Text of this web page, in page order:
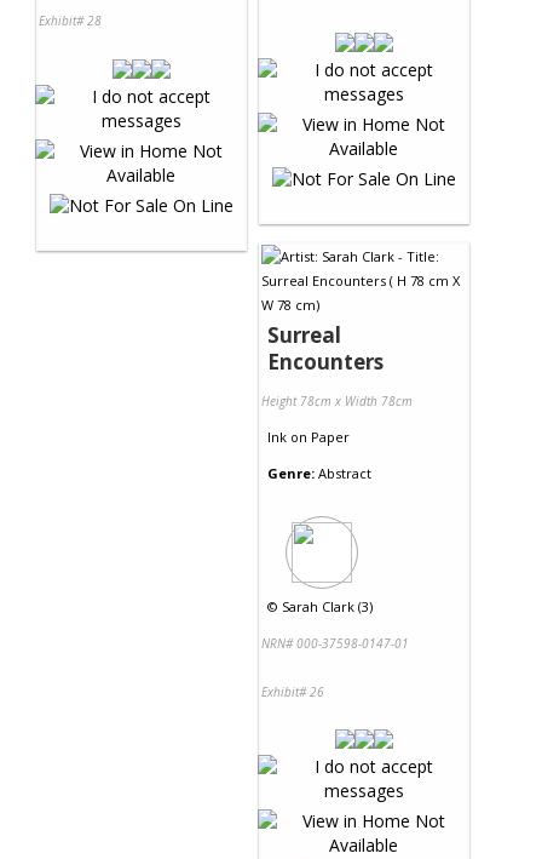
Exhibit# 28
Surreal
Encounters
Height 78cm x Width 78cm
Ink on Paper
Genre: Abstract
© Sarah Clark (3)
NRN# 000-37598-0147-01
Exhibit# 26